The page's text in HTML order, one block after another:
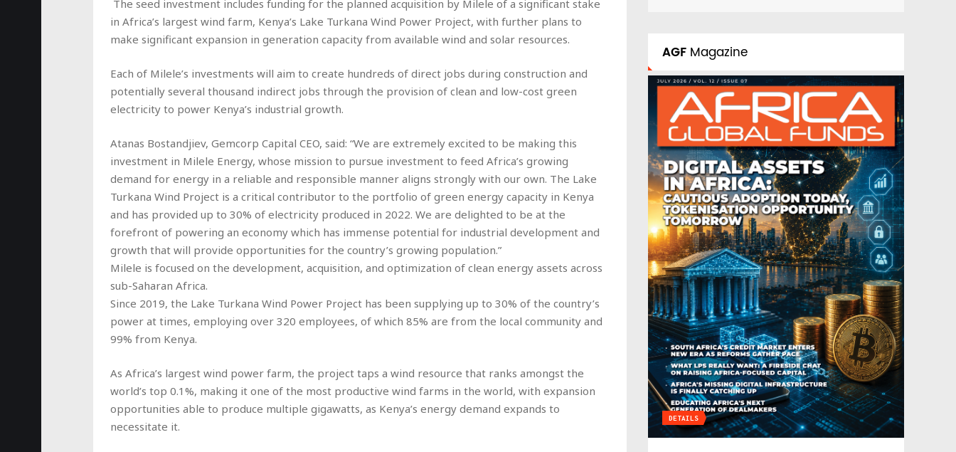
The seed investment includes funding for the planned acquisition by Milele of a significant stake
in Africa’s largest wind farm, Kenya’s Lake Turkana Wind Power Project, with further plans to
make significant expansion in generation capacity from available wind and solar resources.
Each of Milele’s investments will aim to create hundreds of direct jobs during construction and
potentially several thousand indirect jobs through the provision of clean and low-cost green
electricity to power Kenya’s industrial growth.
Atanas Bostandjiev, Gemcorp Capital CEO, said: “We are extremely excited to be making this
investment in Milele Energy, whose mission to pursue investment to feed Africa’s growing
demand for energy in a reliable and responsible manner aligns strongly with our own. The Lake
Turkana Wind Project is a critical contributor to the portfolio of green energy capacity in Kenya
and has provided up to 30% of electricity produced in 2022. We are delighted to be at the
forefront of powering an economy which has immense potential for industrial development and
growth that will provide opportunities for the country’s growing population.”
Milele is focused on the development, acquisition, and optimization of clean energy assets across
sub-Saharan Africa.
Since 2019, the Lake Turkana Wind Power Project has been supplying up to 30% of the country’s
power at times, employing over 320 employees, of which 85% are from the local community and
99% from Kenya.
As Africa’s largest wind power farm, the project taps a wind resource that ranks amongst the
world’s top 0.1%, making it one of the most productive wind farms in the world, with expansion
opportunities able to produce multiple gigawatts, as Kenya’s energy demand expands to
necessitate it.
AGF Magazine
DETAILS